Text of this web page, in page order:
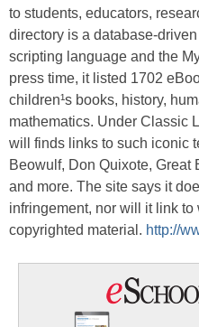
to students, educators,
directory is a database-
scripting language and the
press time, it listed 1702
children¹s books, history,
mathematics. Under Classic
will finds links to such iconic
Beowulf, Don Quixote, Great
and more. The site says it
infringement, nor will it link to
copyrighted material. http://